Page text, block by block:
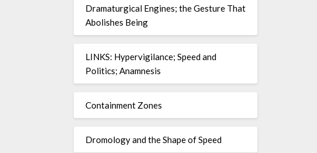
Dramaturgical Engines; the Gesture That
Abolishes Being
LINKS: Hypervigilance; Speed and
Politics; Anamnesis
Containment Zones
Dromology and the Shape of Speed